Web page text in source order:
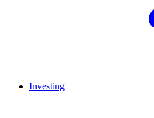
Investing